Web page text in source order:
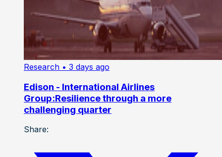
Research • 3 days ago
Edison - International Airlines
Group:Resilience through a more
challenging quarter
Share: